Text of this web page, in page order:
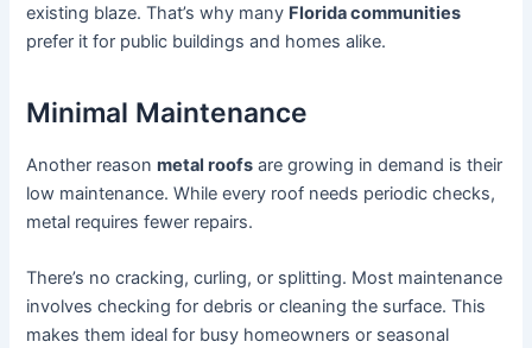
existing blaze. That’s why many Florida communities
prefer it for public buildings and homes alike.
Minimal Maintenance
Another reasonmetal roofs are growing in demand is their
low maintenance. While every roof needs periodic checks,
metal requires fewer repairs.
There’s no cracking, curling, or splitting. Most maintenance
involves checking for debris or cleaning the surface. This
makes them ideal for busy homeowners or seasonal